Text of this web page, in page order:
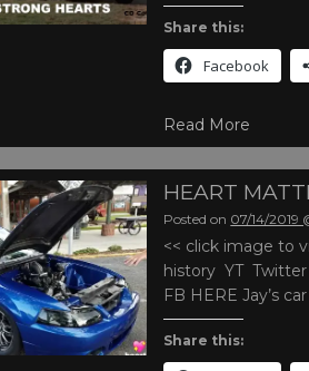
Share this:
Facebook
Read More
HEART
Posted on 07/14/2019
<< click image to
history YT Twitter
FB HERE Jay’s
Share this: